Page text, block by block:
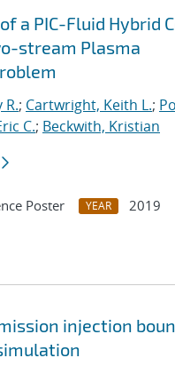
a PIC-Fluid Hybrid
stream Plasma
R.; Cartwright, Keith L.;
C.; Beckwith, Kristian
Poster YEAR
2019
injection